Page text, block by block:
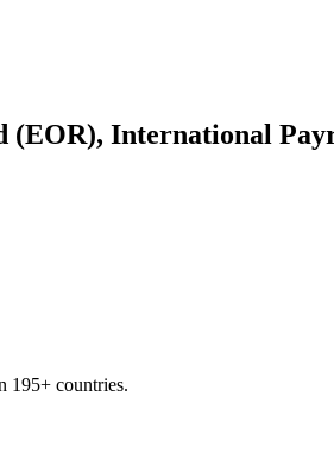
(EOR), International
195+ countries.